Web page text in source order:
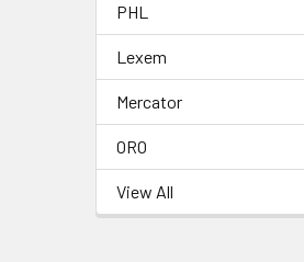
PHL
Lexem
Mercator
ORO
View All